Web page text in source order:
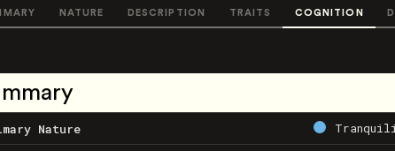
NATURE DESCRIPTION TRAITS COGNITION
Nature